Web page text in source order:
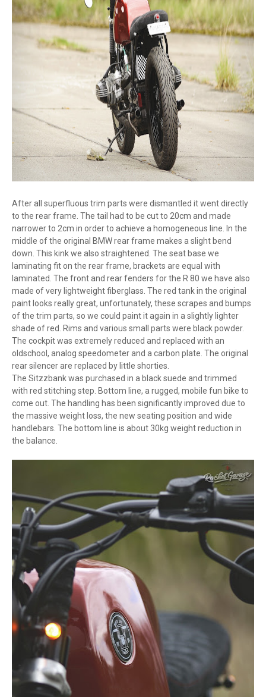
After all superfluous trim parts were dismantled it went directly
to the rear frame. The tail had to be cut to 20cm and made
narrower to 2cm in order to achieve a homogeneous line. In the
middle of the original BMW rear frame makes a slight bend
down. This kink we also straightened. The seat base we
laminating fit on the rear frame, brackets are equal with
laminated. The front and rear fenders for the R 80 we have also
made of very lightweight fiberglass. The red tank in the original
paint looks really great, unfortunately, these scrapes and bumps
of the trim parts, so we could paint it again in a slightly lighter
shade of red. Rims and various small parts were black powder.
The cockpit was extremely reduced and replaced with an
oldschool, analog speedometer and a carbon plate. The original
rear silencer are replaced by little shorties.
The Sitzzbank was purchased in a black suede and trimmed
with red stitching step. Bottom line, a rugged, mobile fun bike to
come out. The handling has been significantly improved due to
the massive weight loss, the new seating position and wide
handlebars. The bottom line is about 30kg weight reduction in
the balance.